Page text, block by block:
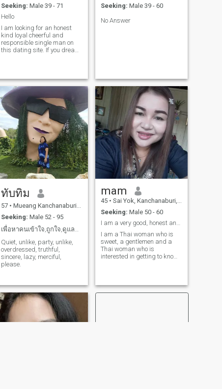
Seeking: Male 39 - 71
Hello
I am looking for an honest
kind loyal cheerful and
responsible single man on
this dating site. If you dream
man who came here to find a
real relationship with a
single woman. I am ready to
compromise in a relationship
and I know how to listen and
truly hear my beloved. Write
to me on this dating site and
I will listen to you care for you
and love you sincerely. I hope
this dating site will help us
create a strong and loving
relationship.
Seeking: Male 39 - 60
No Answer
ทับทิม
57 • Mueang Kanchanaburi, Kanchanaburi, Thailand
Seeking: Male 52 - 95
เพื่อหาคนเข้าใจ,ถูกใจ,ดูแลกันยามแก่เฒ่าไม่ทิ้งกัน.
Quiet, unlike, party, unlike,
overdressed, truthful,
sincere, lazy, merciful,
please.
mam
45 • Sai Yok, Kanchanaburi, Thailand
Seeking: Male 50 - 60
I am a very good, honest and respectful woman.😊
I am a Thai woman who is
sweet, a gentlemen and a
Thai woman who is
interested in getting to know
contact.